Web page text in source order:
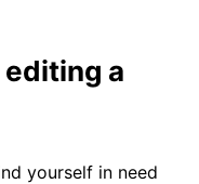
a
yourself in need